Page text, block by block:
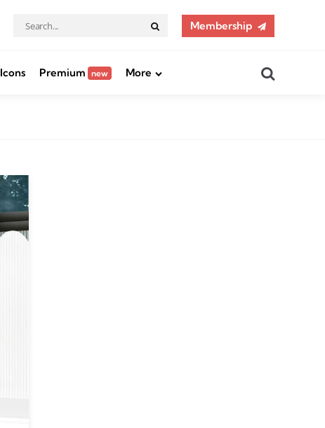
Search
for:
SearchMembership
Icons Premium new More